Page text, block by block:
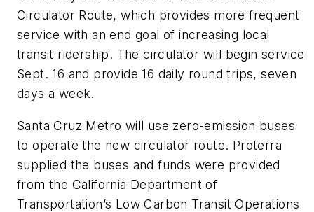
Circulator Route, which provides more frequent
service with an end goal of increasing local
transit ridership. The circulator will begin service
Sept. 16 and provide 16 daily round trips, seven
days a week.
Santa Cruz Metro will use zero-emission buses
to operate the new circulator route. Proterra
supplied the buses and funds were provided
from the California Department of
Transportation’s Low Carbon Transit Operations